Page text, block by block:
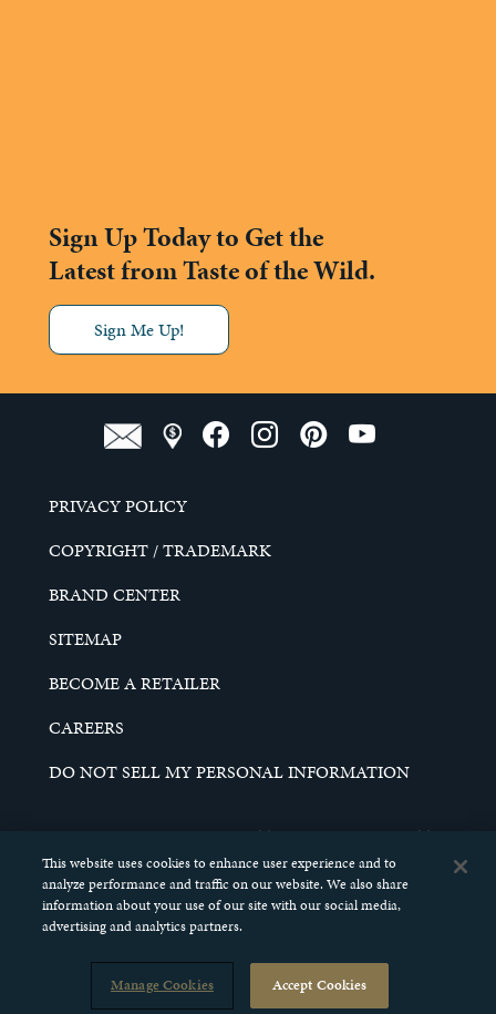
Sign Up Today to Get the
Latest from Taste of the Wild.
Sign Me Up!
PRIVACY POLICY
COPYRIGHT / TRADEMARK
BRAND CENTER
SITEMAP
BECOME A RETAILER
CAREERS
DO NOT SELL MY PERSONAL INFORMATION
© 2026 SCHELL & KAMPETER, INC. ALL RIGHTS
RESERVED.
This website uses cookies to enhance user experience and to
analyze performance and traffic on our website. We also share
information about your use of our site with our social media,
advertising and analytics partners.
Manage Cookies Accept Cookies